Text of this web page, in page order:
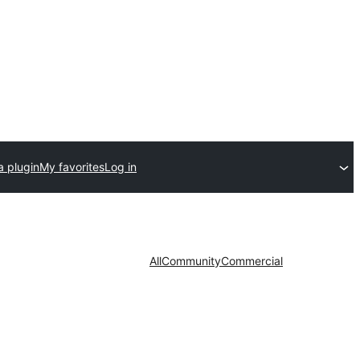
pluginMy favoritesLog in
AllCommunityCommercial